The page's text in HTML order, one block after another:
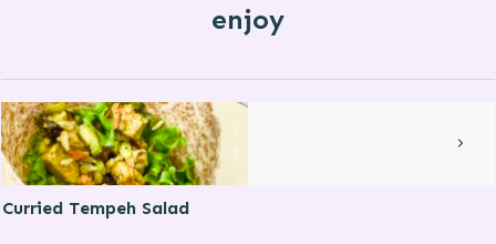
enjoy
Curried Tempeh Salad